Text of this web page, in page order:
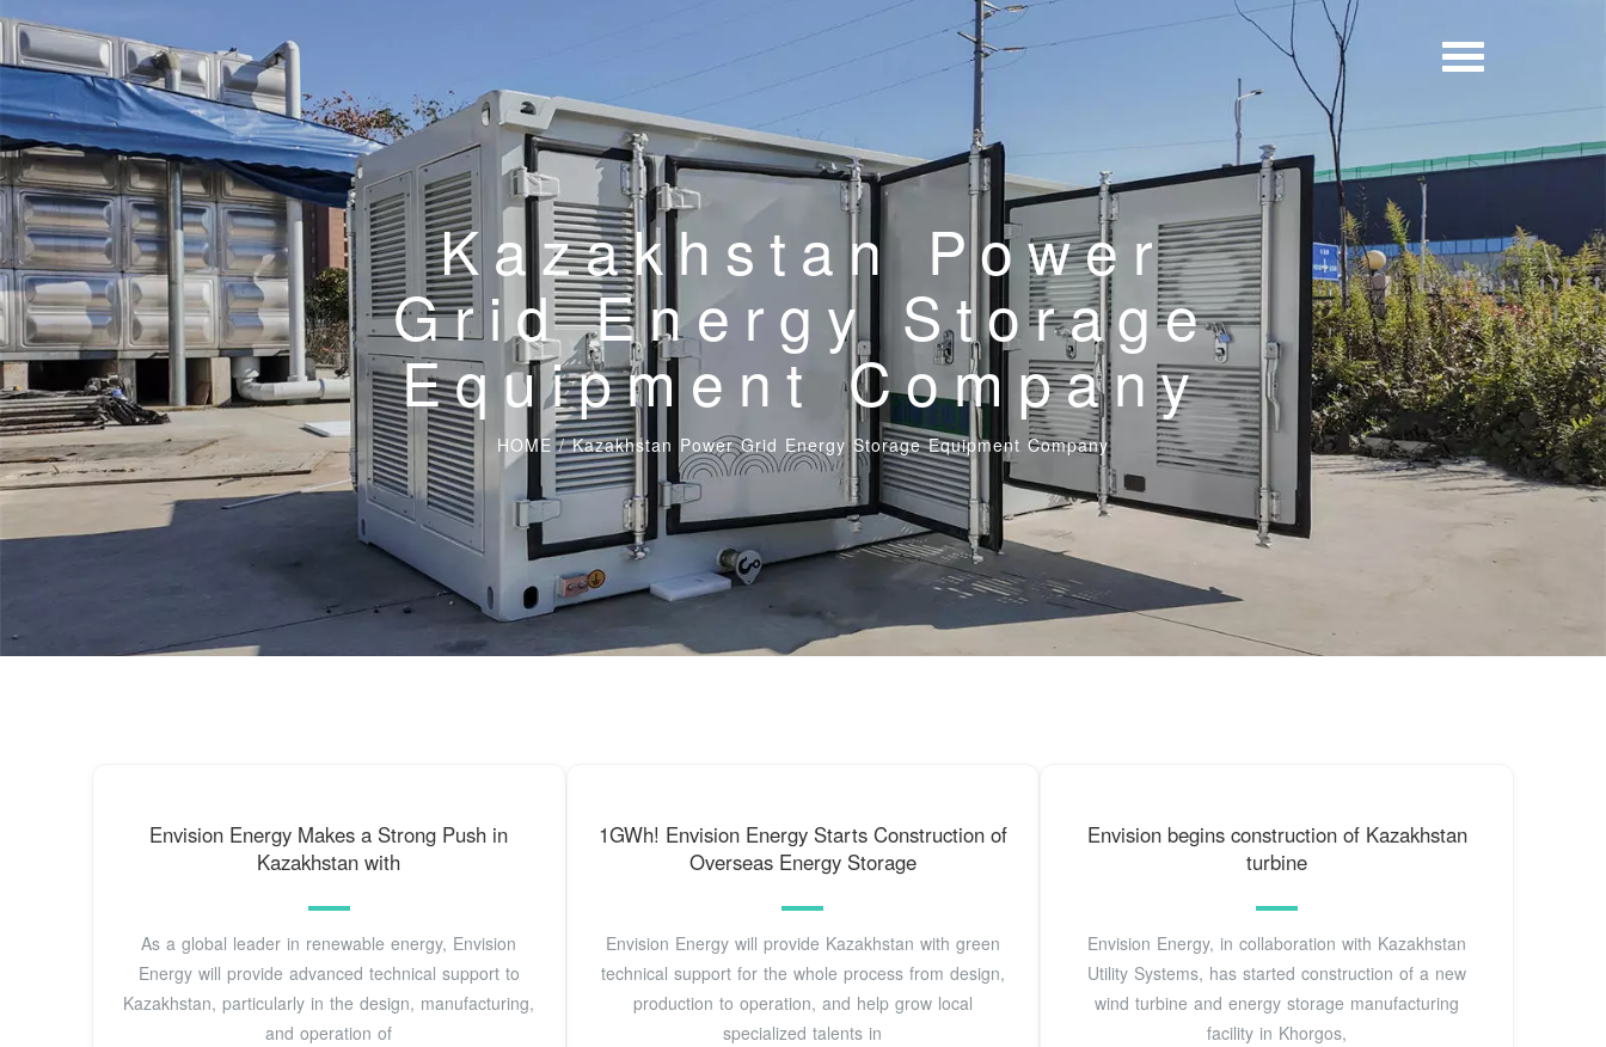
Kazakhstan Power
Grid Energy Storage
Equipment Company
HOME /Kazakhstan Power Grid Energy Storage Equipment Company
Envision Energy Makes a Strong Push in
Kazakhstan with
As a global leader in renewable energy, Envision
Energy will provide advanced technical support to
Kazakhstan, particularly in the design, manufacturing,
and operation of
1GWh! Envision Energy Starts Construction of
Overseas Energy Storage
Envision Energy will provide Kazakhstan with green
technical support for the whole process from design,
production to operation, and help grow local
specialized talents in
Envision begins construction of Kazakhstan
turbine
Envision Energy, in collaboration with Kazakhstan
Utility Systems, has started construction of a new
wind turbine and energy storage manufacturing
facility in Khorgos,